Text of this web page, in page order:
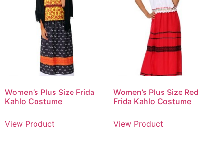
Women’s Plus Size Frida
Kahlo Costume
View Product
Women’s Plus Size Red
Frida Kahlo Costume
View Product